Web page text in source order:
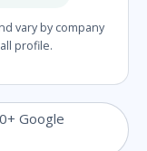
vary by company
profile.
Google